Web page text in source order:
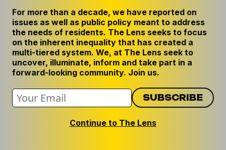
Matt Davis
View all posts by Matt Davis
For more than a decade, we have reported on
issues as well as public policy meant to address
the needs of residents. The Lens seeks to focus
on the inherent inequality that has created a
multi-tiered system. We, at The Lens seek to
uncover, illuminate, inform and take part in a
forward-looking community. Join us.
Continue to The Lens